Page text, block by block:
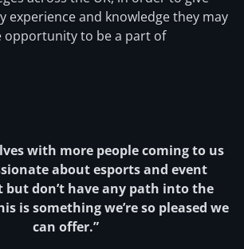
experience and knowledge they may
opportunity to be a part of
with more people coming to us
about esports and event
but don’t have any path into the
is something we’re so pleased we
can offer.”